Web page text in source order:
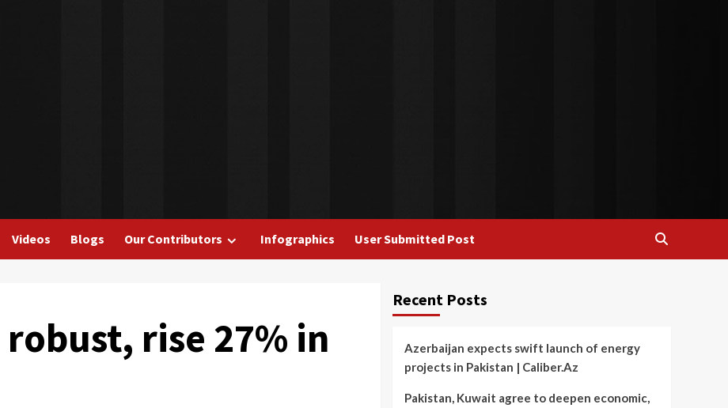
Videos Blogs Our Contributors Infographics User Submitted Post
rise 27% in
Recent Posts
Azerbaijan expects swift launch of energy
projects in Pakistan | Caliber.Az
Pakistan, Kuwait agree to deepen economic,